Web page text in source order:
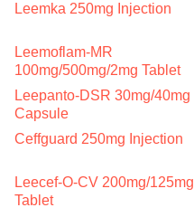
Leemka 250mg Injection
Leemoflam-MR
100mg/500mg/2mg Tablet
Leepanto-DSR 30mg/40mg
Capsule
Ceffguard 250mg Injection
Leecef-O-CV 200mg/125mg
Tablet